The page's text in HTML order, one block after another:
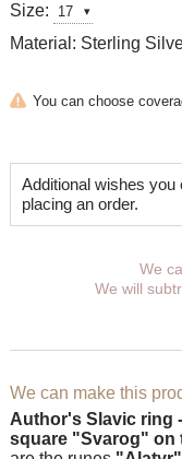
Size:
Material: Sterling
You can choose
Additional wishes
placing an order.
We
We will
We can make this
Author's Slavic ring
square "Svarog" on